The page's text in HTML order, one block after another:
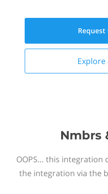
Explore
Nmbrs
OOPS… this integration
the integration via the